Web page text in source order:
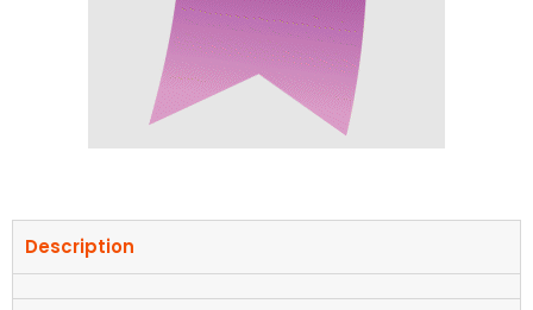
Description